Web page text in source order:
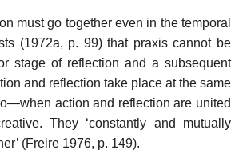
must go together even in the temporal
(1972a, p. 99) that praxis cannot be
stage of reflection and a subsequent
and reflection take place at the same
action and reflection are united
They ‘constantly and mutually
(Freire 1976, p. 149).